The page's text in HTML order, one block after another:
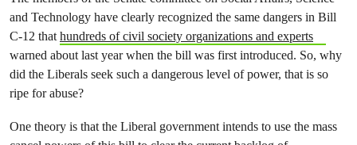
and Technology have clearly recognized the same dangers in Bill
C-12 thathundreds of civil society organizations and experts
warned about last year when the bill was first introduced. So, why
did the Liberals seek such a dangerous level of power, that is so
ripe for abuse?
One theory is that the Liberal government intends to use the mass